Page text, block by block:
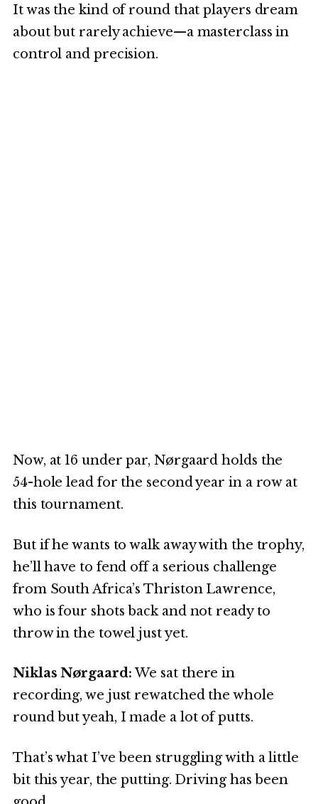
It was the kind of round that players dream
about but rarely achieve—a masterclass in
control and precision.
Now, at 16 under par, Nørgaard holds the
54-hole lead for the second year in a row at
this tournament.
But if he wants to walk away with the trophy,
he’ll have to fend off a serious challenge
from South Africa’s Thriston Lawrence,
who is four shots back and not ready to
throw in the towel just yet.
Niklas Nørgaard:We sat there in
recording, we just rewatched the whole
round but yeah, I made a lot of putts.
That’s what I’ve been struggling with a little
bit this year, the putting. Driving has been